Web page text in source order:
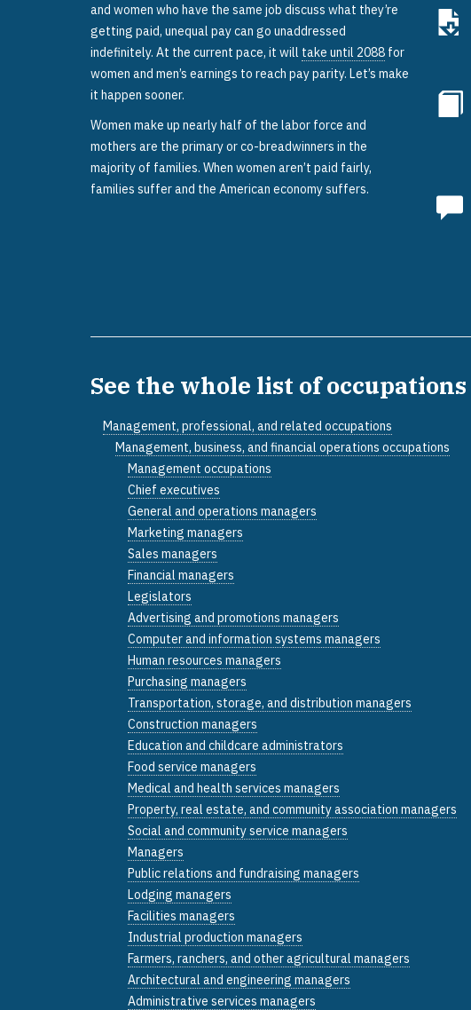
and women who have the same job discuss what they’re
getting paid, unequal pay can go unaddressed
indefinitely. At the current pace, it will take until 2088 for
women and men’s earnings to reach pay parity. Let’s make
it happen sooner.
Women make up nearly half of the labor force and
mothers are the primary or co-breadwinners in the
majority of families. When women aren’t paid fairly,
families suffer and the American economy suffers.
See the whole list of occupations
Management, professional, and related occupations
Management, business, and financial operations occupations
Management occupations
Chief executives
General and operations managers
Marketing managers
Sales managers
Financial managers
Legislators
Advertising and promotions managers
Computer and information systems managers
Human resources managers
Purchasing managers
Transportation, storage, and distribution managers
Construction managers
Education and childcare administrators
Food service managers
Medical and health services managers
Property, real estate, and community association managers
Social and community service managers
Managers
Public relations and fundraising managers
Lodging managers
Facilities managers
Industrial production managers
Farmers, ranchers, and other agricultural managers
Architectural and engineering managers
Administrative services managers